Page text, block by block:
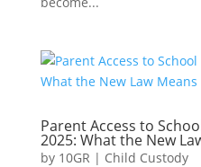
Parent Access to
2025: What the New
by 10GR | Child Custody